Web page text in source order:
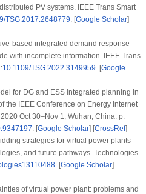
PV systems. IEEE Trans Smart
TSG.2017.2648779 . [Google Scholar]
based integrated demand response
with incomplete information. IEEE Trans
10.1109/TSG.2022.3149959 . [Google
for DG and ESS integrated planning in
the IEEE Conference on Energy Internet
Oct 30–Nov 1; Wuhan, China. p.
. [Google Scholar] [CrossRef]
strategies for virtual power plants
and future pathways. Technologies.
. [Google Scholar]
of virtual power plant: problems and